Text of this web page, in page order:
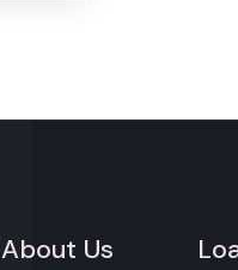
About Us